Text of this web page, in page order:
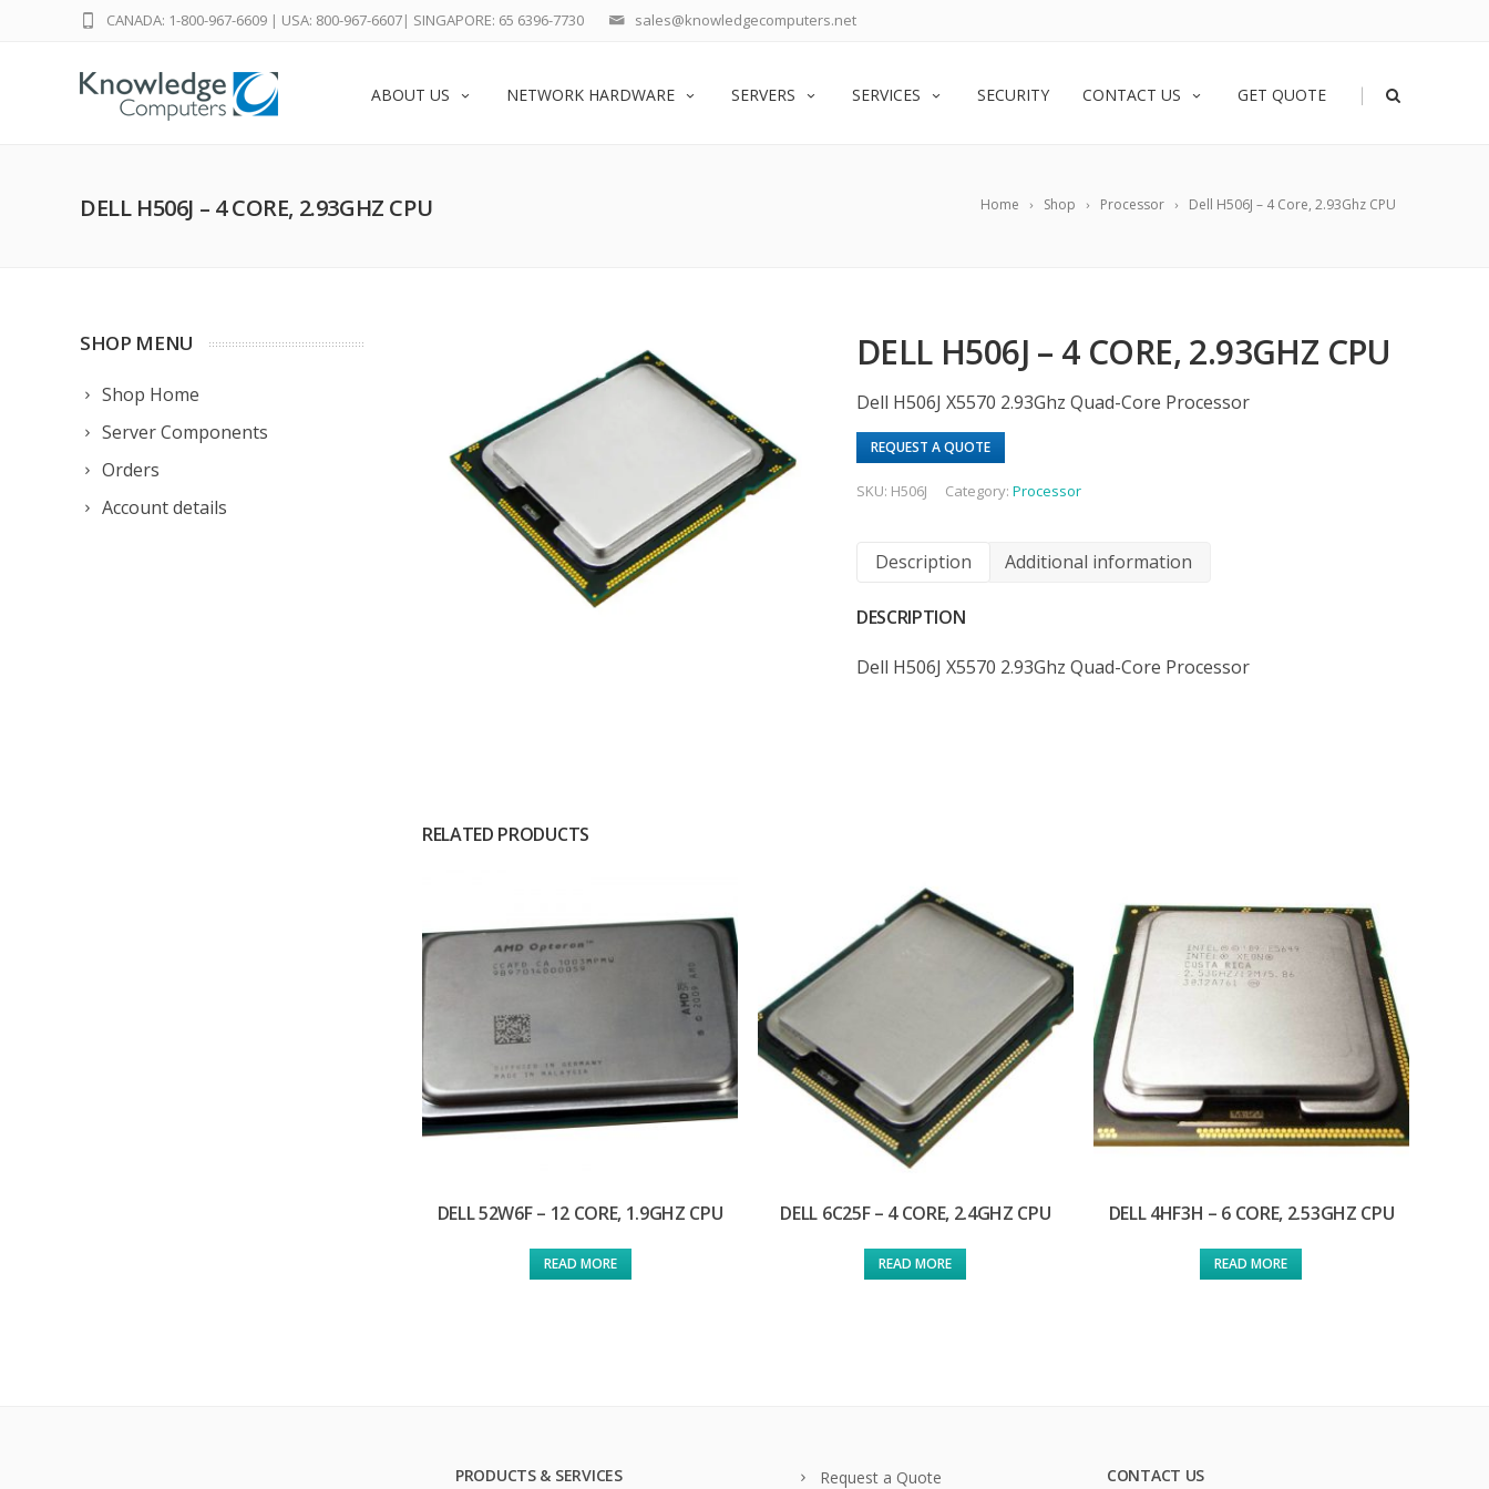
sales@knowledgecomputers.net
CANADA: 1-800-967-6609 | USA: 800-967-6607| SINGAPORE: 65 6396-7730
ABOUT US NETWORK HARDWARE SERVERS SERVICES SECURITY CONTACT US GET QUOTE |
Home Shop Processor Dell H506J – 4 Core, 2.93Ghz CPU
DELL H506J – 4 CORE, 2.93GHZ CPU
SHOP MENU
Shop Home
Server Components
Orders
Account details
DELL H506J – 4 CORE, 2.93GHZ CPU
Dell H506J X5570 2.93Ghz Quad-Core Processor
REQUEST A QUOTE
SKU: H506J Category:Processor
Description Additional information
DESCRIPTION
Dell H506J X5570 2.93Ghz Quad-Core Processor
RELATED PRODUCTS
DELL 52W6F – 12 CORE, 1.9GHZ CPU
READ MORE
DELL 6C25F – 4 CORE, 2.4GHZ CPU
READ MORE
DELL 4HF3H – 6 CORE, 2.53GHZ CPU
READ MORE
PRODUCTS & SERVICES Request a Quote CONTACT US